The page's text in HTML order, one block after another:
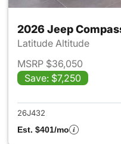
2026 Jeep
Latitude Altitude
MSRP $36,050
Save: $7,250
26J432
Est. $401/mo